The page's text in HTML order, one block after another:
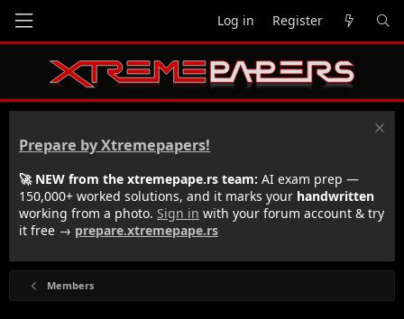
Log in Register
Prepare by Xtremepapers!
🚀 NEW from the xtremepape.rs team: AI exam prep —
150,000+ worked solutions, and it marks your handwritten
working from a photo. Sign in with your forum account & try
it free → prepare.xtremepape.rs
Members